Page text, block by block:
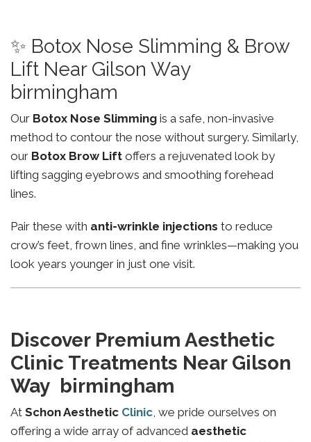
✨ Botox Nose Slimming & Brow
Lift Near Gilson Way
birmingham
Our Botox Nose Slimming is a safe, non-invasive
method to contour the nose without surgery. Similarly,
our Botox Brow Lift offers a rejuvenated look by
lifting sagging eyebrows and smoothing forehead
lines.
Pair these with anti-wrinkle injections to reduce
crow’s feet, frown lines, and fine wrinkles—making you
look years younger in just one visit.
Discover Premium Aesthetic
Clinic Treatments Near Gilson
Way birmingham
At Schon Aesthetic Clinic, we pride ourselves on
offering a wide array of advanced aesthetic